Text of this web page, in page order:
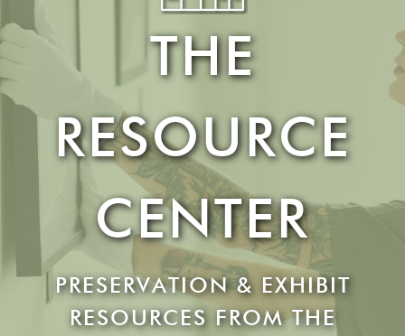
THE
RESOURCE
CENTER
PRESERVATION & EXHIBIT
RESOURCES FROM THE